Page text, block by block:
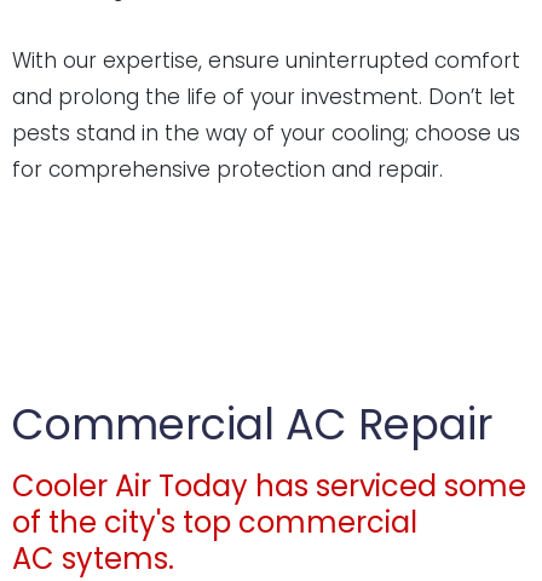
With our expertise, ensure uninterrupted comfort
and prolong the life of your investment. Don’t let
pests stand in the way of your cooling; choose us
for comprehensive protection and repair.
Commercial AC Repair
Cooler Air Today has serviced some
of the city's top commercial
AC sytems.